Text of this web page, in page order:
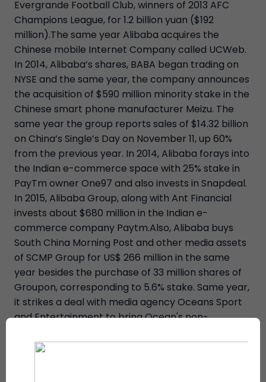
Evergrande Football Club, winners of 2013 AFC
Champions League, for 1.2 billion yuan ($192
million).The same year Alibaba acquires the
Chinese mobile Internet Company called UCWeb.
In 2014, Alibaba’s shares, BABA began trading on
NYSE and the same year, the company announces
the acquisition of $590 million minority stake in the
Chinese smart phone manufacturer Meizu. The
same year the group reports sales of $14.32 billion
on China’s Single’s Day on November 11, up 60%
from the previous year. In 2014, Alibaba forays into
the Indian e-commerce space with 25% stake in
PayTm owner One97 and also invests in Snapdeal.
In 2015, Alibaba Group, along with Ant Financial
invests about $680 million in the Indian e-
commerce company Paytm.Also, Alibaba buys
South China Morning Post and other media assets
of SCMP Group for US$ 266 million in the same
year besides the purchase of 33 million shares of
Groupon, corresponding to 5.6% stake. Same year,
it strikes a deal with media agency Oceans Sport
and Entertainment to bring Ocean's non-
the announcing its intent on acquiring a controlling